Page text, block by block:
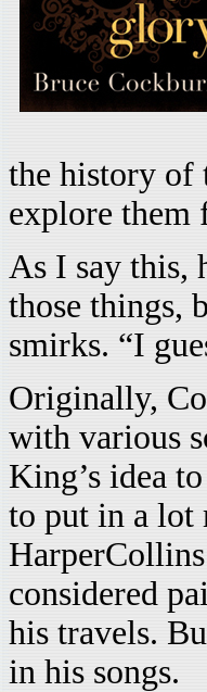
the history of
explore them
As I say this,
those things,
smirks. “I
Originally,
with various
King’s idea
to put in a lot
considered
his travels.
in his songs.